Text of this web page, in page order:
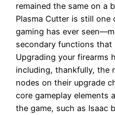
remained the same on a
Plasma Cutter is still
gaming has ever
secondary functions that
Upgrading your firearms
including, thankfully, the
nodes on their upgrade
core gameplay elements
the game, such as Isaac